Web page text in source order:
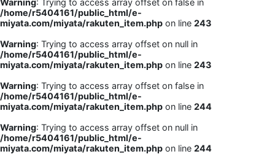
Warning: Trying to access array offset on false in
/home/r5404161/public_html/e-
miyata.com/miyata/rakuten_item.php on line 243
Warning: Trying to access array offset on null in
/home/r5404161/public_html/e-
miyata.com/miyata/rakuten_item.php on line 243
Warning: Trying to access array offset on false in
/home/r5404161/public_html/e-
miyata.com/miyata/rakuten_item.php on line 244
Warning: Trying to access array offset on null in
/home/r5404161/public_html/e-
miyata.com/miyata/rakuten_item.php on line 244